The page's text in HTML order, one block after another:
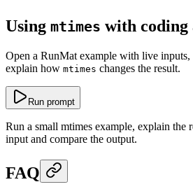
Using mtimes with coding
Open a RunMat example with live inputs,
explain how mtimes changes the result.
Run prompt
Run a small mtimes example, explain the
input and compare the output.
FAQ